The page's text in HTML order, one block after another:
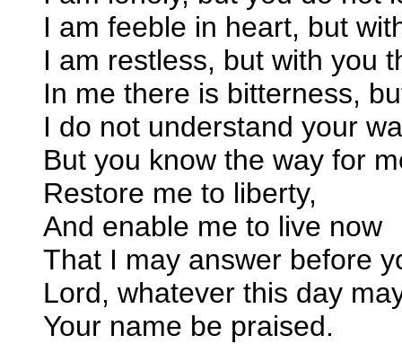
I am feeble in heart, but
I am restless, but with you
In me there is bitterness,
I do not understand your
But you know the way for
Restore me to liberty,
And enable me to live now
That I may answer before
Lord, whatever this day
Your name be praised.